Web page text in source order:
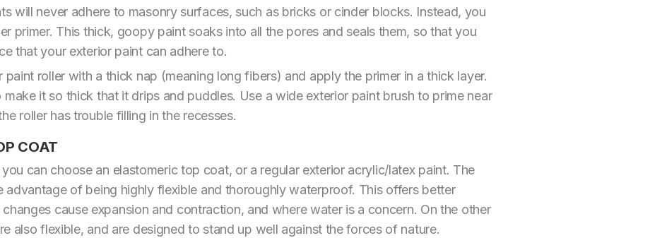
will never adhere to masonry surfaces, such as bricks or cinder blocks. Instead, you
primer. This thick, goopy paint soaks into all the pores and seals them, so that you
that your exterior paint can adhere to.
roller with a thick nap (meaning long fibers) and apply the primer in a thick layer.
it so thick that it drips and puddles. Use a wide exterior paint brush to prime near
roller has trouble filling in the recesses.
COAT
can choose an elastomeric top coat, or a regular exterior acrylic/latex paint. The
advantage of being highly flexible and thoroughly waterproof. This offers better
cause expansion and contraction, and where water is a concern. On the other
also flexible, and are designed to stand up well against the forces of nature.